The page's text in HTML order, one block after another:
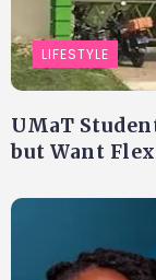
LIFESTYLE
UMaT
but Want